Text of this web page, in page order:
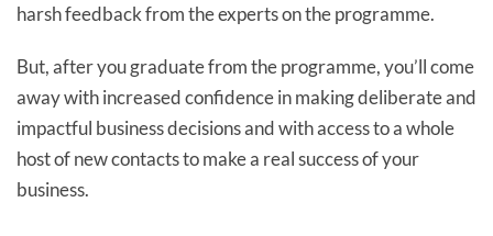
harsh feedback from the experts on the programme.
But, after you graduate from the programme, you’ll come
away with increased confidence in making deliberate and
impactful business decisions and with access to a whole
host of new contacts to make a real success of your
business.